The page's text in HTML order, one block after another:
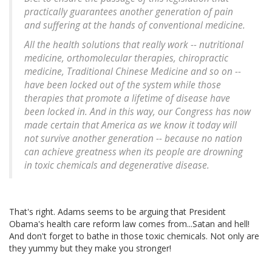
practically guarantees another generation of pain
and suffering at the hands of conventional medicine.
All the health solutions that really work -- nutritional
medicine, orthomolecular therapies, chiropractic
medicine, Traditional Chinese Medicine and so on --
have been locked out of the system while those
therapies that promote a lifetime of disease have
been locked in. And in this way, our Congress has now
made certain that America as we know it today will
not survive another generation -- because no nation
can achieve greatness when its people are drowning
in toxic chemicals and degenerative disease.
That's right. Adams seems to be arguing that President
Obama's health care reform law comes from...Satan and hell!
And don't forget to bathe in those toxic chemicals. Not only are
they yummy but they make you stronger!